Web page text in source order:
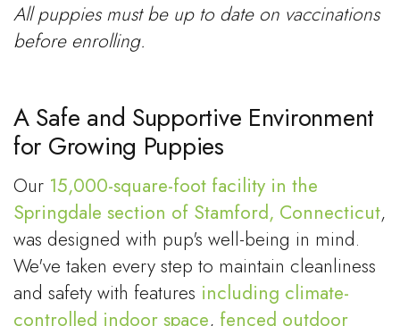
All puppies must be up to date on vaccinations
before enrolling.
A Safe and Supportive Environment
for Growing Puppies
Our 15,000-square-foot facility in the
Springdale section of Stamford, Connecticut,
was designed with pup's well-being in mind.
We've taken every step to maintain cleanliness
and safety with features including climate-
controlled indoor space, fenced outdoor